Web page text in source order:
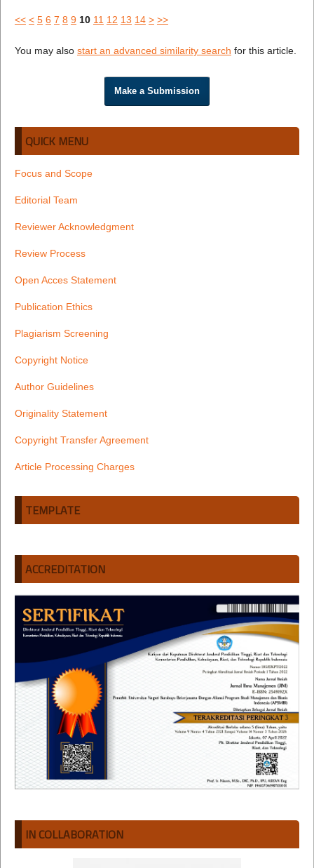
<< < 5 6 7 8 9 10 11 12 13 14 > >>
You may also start an advanced similarity search for this article.
Make a Submission
QUICK MENU
Focus and Scope
Editorial Team
Reviewer Acknowledgment
Review Process
Open Acces Statement
Publication Ethics
Plagiarism Screening
Copyright Notice
Author Guidelines
Originality Statement
Copyright Transfer Agreement
Article Processing Charges
TEMPLATE
ACCREDITATION
IN COLLABORATION